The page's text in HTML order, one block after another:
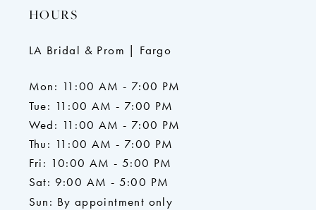
HOURS
LA Bridal & Prom | Fargo
Mon: 11:00 AM - 7:00 PM
Tue: 11:00 AM - 7:00 PM
Wed: 11:00 AM - 7:00 PM
Thu: 11:00 AM - 7:00 PM
Fri: 10:00 AM - 5:00 PM
Sat: 9:00 AM - 5:00 PM
Sun: By appointment only